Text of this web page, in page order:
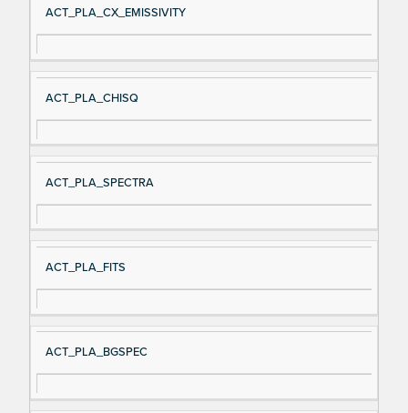
ACT_PLA_CX_EMISSIVITY
ACT_PLA_CHISQ
ACT_PLA_SPECTRA
ACT_PLA_FITS
ACT_PLA_BGSPEC